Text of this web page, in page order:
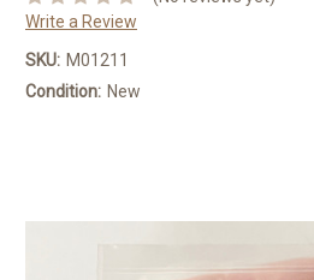
Write a Review
SKU: M01211
Condition: New